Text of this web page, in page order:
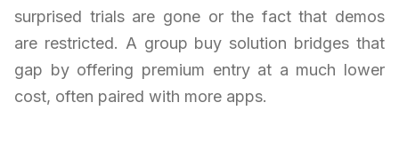
surprised trials are gone or the fact that demos
are restricted. A group buy solution bridges that
gap by offering premium entry at a much lower
cost, often paired with more apps.